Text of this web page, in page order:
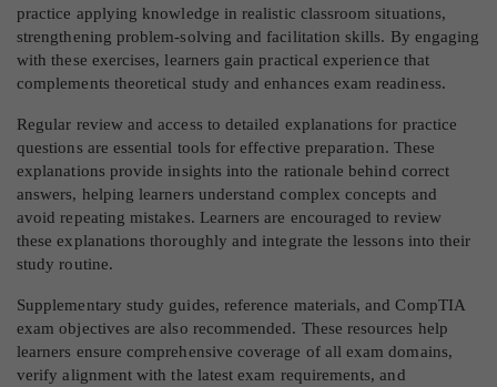
practice applying knowledge in realistic classroom situations,
strengthening problem-solving and facilitation skills. By engaging
with these exercises, learners gain practical experience that
complements theoretical study and enhances exam readiness.
Regular review and access to detailed explanations for practice
questions are essential tools for effective preparation. These
explanations provide insights into the rationale behind correct
answers, helping learners understand complex concepts and
avoid repeating mistakes. Learners are encouraged to review
these explanations thoroughly and integrate the lessons into their
study routine.
Supplementary study guides, reference materials, and CompTIA
exam objectives are also recommended. These resources help
learners ensure comprehensive coverage of all exam domains,
verify alignment with the latest exam requirements, and